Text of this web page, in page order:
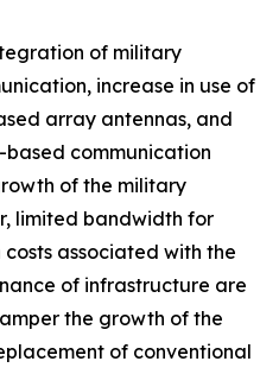
of military
increase in use of
array antennas, and
communication
of the military
limited bandwidth for
associated with the
of infrastructure are
the growth of the
of conventional